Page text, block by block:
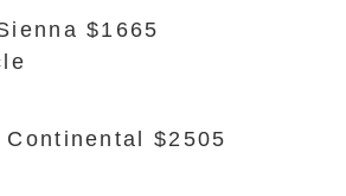
$1665
$2505